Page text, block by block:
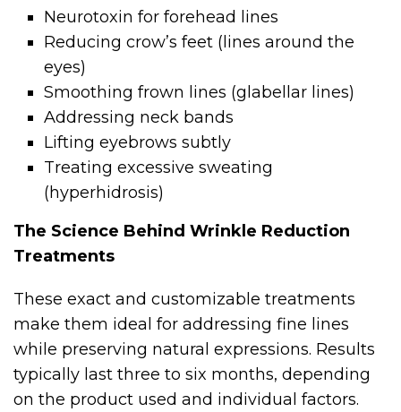
Neurotoxin for forehead lines
Reducing crow’s feet (lines around the
eyes)
Smoothing frown lines (glabellar lines)
Addressing neck bands
Lifting eyebrows subtly
Treating excessive sweating
(hyperhidrosis)
The Science Behind Wrinkle Reduction
Treatments
These exact and customizable treatments
make them ideal for addressing fine lines
while preserving natural expressions. Results
typically last three to six months, depending
on the product used and individual factors.